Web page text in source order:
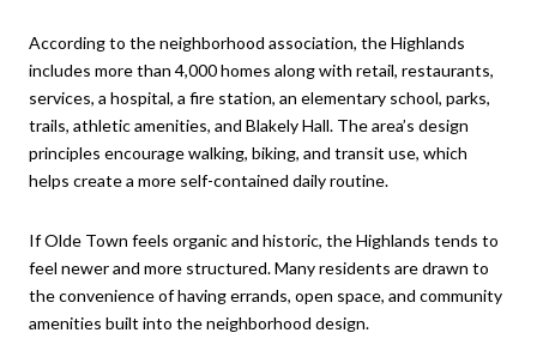
According to the neighborhood association, the Highlands
includes more than 4,000 homes along with retail, restaurants,
services, a hospital, a fire station, an elementary school, parks,
trails, athletic amenities, and Blakely Hall. The area’s design
principles encourage walking, biking, and transit use, which
helps create a more self-contained daily routine.
If Olde Town feels organic and historic, the Highlands tends to
feel newer and more structured. Many residents are drawn to
the convenience of having errands, open space, and community
amenities built into the neighborhood design.